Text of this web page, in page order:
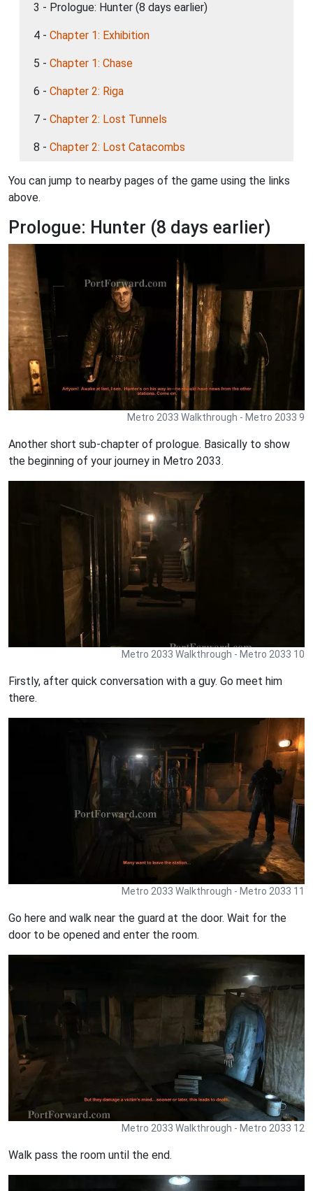
3 - Prologue: Hunter (8 days earlier)
4 - Chapter 1: Exhibition
5 - Chapter 1: Chase
6 - Chapter 2: Riga
7 - Chapter 2: Lost Tunnels
8 - Chapter 2: Lost Catacombs
You can jump to nearby pages of the game using the links
above.
Prologue: Hunter (8 days earlier)
Metro 2033 Walkthrough - Metro 2033 9
Another short sub-chapter of prologue. Basically to show
the beginning of your journey in Metro 2033.
Metro 2033 Walkthrough - Metro 2033 10
Firstly, after quick conversation with a guy. Go meet him
there.
Metro 2033 Walkthrough - Metro 2033 11
Go here and walk near the guard at the door. Wait for the
door to be opened and enter the room.
Metro 2033 Walkthrough - Metro 2033 12
Walk pass the room until the end.